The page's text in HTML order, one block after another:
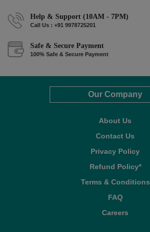
Help & Support (10AM - 7PM)
Call Us : +91 9978725201
Safe & Secure Payment
100% Safe & Secure Payment
Our Company
About Us
Contact Us
Privacy Policy
Refund Policy*
Terms & Conditions
FAQ
Careers